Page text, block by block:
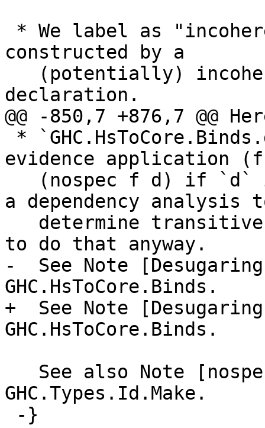
constructed by a
declaration.
@@ -850,7 +876,7 @@
evidence application
a dependency analysis
to do that anyway.
-  See Note
GHC.HsToCore.Binds.
+  See Note
GHC.HsToCore.Binds.
GHC.Types.Id.Make.